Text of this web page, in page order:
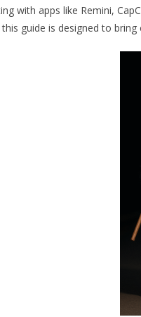
with apps like Remini,
guide is designed to